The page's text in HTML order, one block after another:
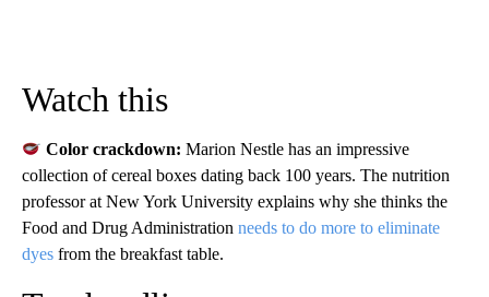
Watch this
Color crackdown:Marion Nestle has an impressive
collection of cereal boxes dating back 100 years. The nutrition
professor at New York University explains why she thinks the
Food and Drug Administration needs to do more to eliminate
dyes from the breakfast table.